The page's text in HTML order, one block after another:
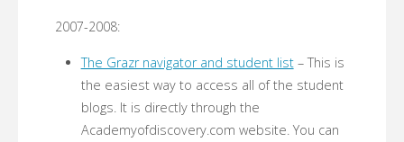
2007-2008:
The Grazr navigator and student list– This is
the easiest way to access all of the student
blogs. It is directly through the
Academyofdiscovery.com website. You can